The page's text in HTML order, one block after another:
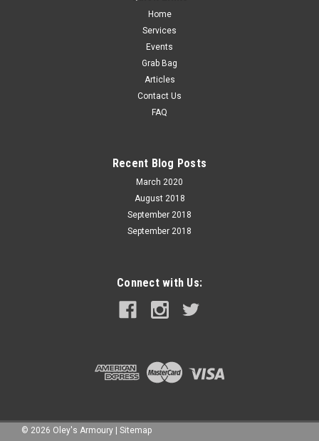
Home
Services
Events
Grab Bag
Articles
Contact Us
FAQ
Recent Blog Posts
March 2020
August 2018
September 2018
September 2018
Connect with Us:
© 2026 Oley's Armoury Sitemap